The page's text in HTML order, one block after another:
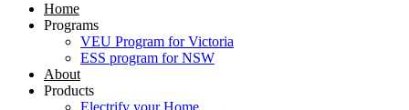
Home
Programs
VEU Program for Victoria
ESS program for NSW
About
Products
Electrify your Home